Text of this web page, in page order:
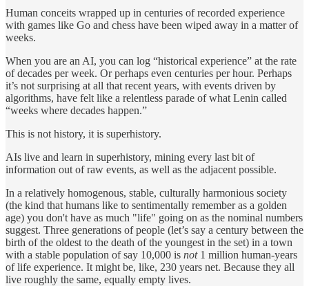
Human conceits wrapped up in centuries of recorded experience
with games like Go and chess have been wiped away in a matter of
weeks.
When you are an AI, you can log “historical experience” at the rate
of decades per week. Or perhaps even centuries per hour. Perhaps
it’s not surprising at all that recent years, with events driven by
algorithms, have felt like a relentless parade of what Lenin called
“weeks where decades happen.”
This is not history, it is superhistory.
AIs live and learn in superhistory, mining every last bit of
information out of raw events, as well as the adjacent possible.
In a relatively homogenous, stable, culturally harmonious society
(the kind that humans like to sentimentally remember as a golden
age) you don't have as much "life" going on as the nominal numbers
suggest. Three generations of people (let’s say a century between the
birth of the oldest to the death of the youngest in the set) in a town
with a stable population of say 10,000 is not1 million human-years
of life experience. It might be, like, 230 years net. Because they all
live roughly the same, equally empty lives.